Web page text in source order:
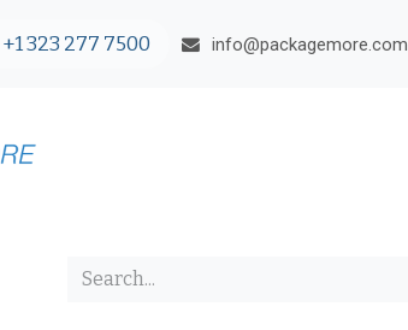
+1 323 277 7500 info@packagemore.com